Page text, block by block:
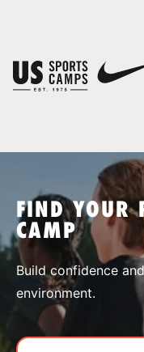
SPORTS
FIND YOUR
CAMP
Build confidence
environment.
You have no camps